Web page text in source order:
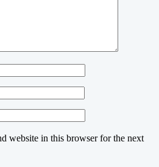
website in this browser for the next